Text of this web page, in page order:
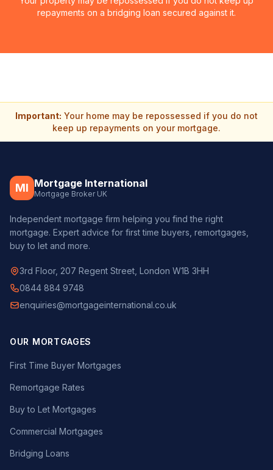
repayments on a bridging loan secured against it.
Important: Your home may be repossessed if you do not
keep up repayments on your mortgage.
MI Mortgage International
Mortgage Broker UK
Independent mortgage firm helping you find the right
mortgage. Expert advice for first time buyers, remortgages,
buy to let and more.
3rd Floor, 207 Regent Street, London W1B 3HH
0844 884 9748
enquiries@mortgageinternational.co.uk
OUR MORTGAGES
First Time Buyer Mortgages
Remortgage Rates
Buy to Let Mortgages
Commercial Mortgages
Bridging Loans